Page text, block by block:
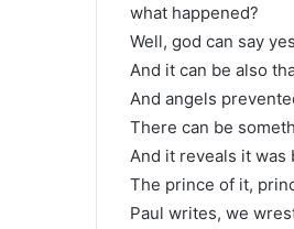
what happened?
Well, god can say
And it can be also
And angels
There can be
And it reveals it was
The prince of it,
Paul writes, we